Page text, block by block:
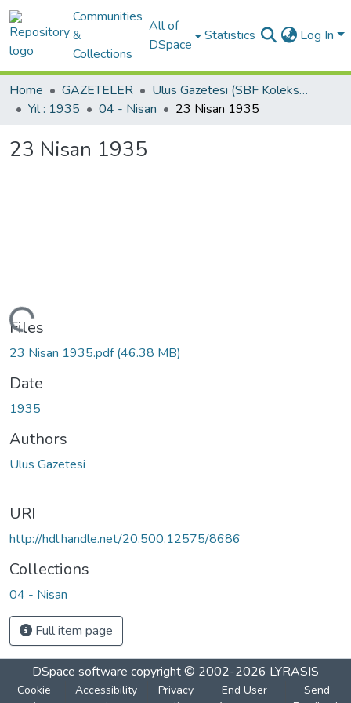
Communities
&
Collections
All of
DSpace
Statistics Log In
Home GAZETELER
Ulus Gazetesi (SBF Koleksiyonundan)
Yıl : 1935
04 - Nisan 23 Nisan 1935
23 Nisan 1935
Loading...
Files
23 Nisan 1935.pdf(46.38 MB)
Date
1935
Authors
Ulus Gazetesi
URI
http://hdl.handle.net/20.500.12575/8686
Collections
04 - Nisan
Full item page
DSpace software copyright © 2002-2026 LYRASIS
Cookie
Accessibility
Privacy
End User
Send